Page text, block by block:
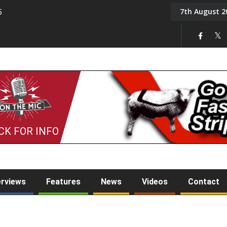
Tony Challis7th August
FOR INFO
Features News Videos Contact